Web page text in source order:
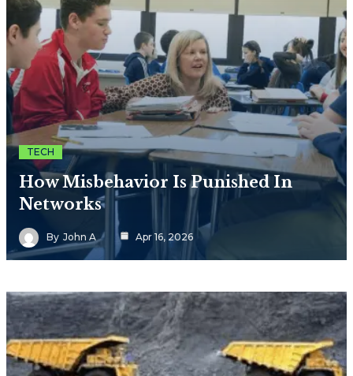
TECH
How Misbehavior Is Punished In
Networks
By John A Apr 16, 2026